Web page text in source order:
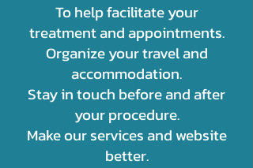
To help facilitate your
treatment and appointments.
Organize your travel and
accommodation.
Stay in touch before and after
your procedure.
Make our services and website
better.